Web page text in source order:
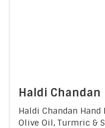
Haldi Chandan
Haldi Chandan
Olive Oil, Turmric &